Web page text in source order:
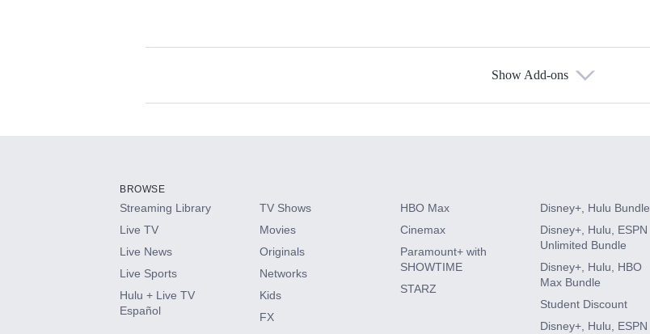
Available Add-ons
HBO Max
CINEMAX®
Paramount+ with SHOWTIME
Show Add-ons
BROWSE
Streaming Library
Live TV
Live News
Live Sports
Hulu + Live TV
Español
TV Shows
Movies
Originals
Networks
Kids
FX
HBO Max
Cinemax
Paramount+ with
SHOWTIME
STARZ
Disney+, Hulu Bundle
Disney+, Hulu, ESPN
Unlimited Bundle
Disney+, Hulu, HBO
Max Bundle
Student Discount
Disney+, Hulu, ESPN